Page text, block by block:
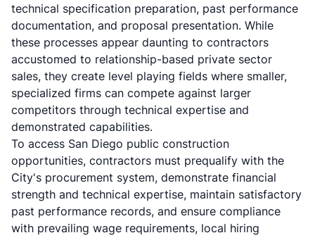
technical specification preparation, past performance
documentation, and proposal presentation. While
these processes appear daunting to contractors
accustomed to relationship-based private sector
sales, they create level playing fields where smaller,
specialized firms can compete against larger
competitors through technical expertise and
demonstrated capabilities.
To access San Diego public construction
opportunities, contractors must prequalify with the
City's procurement system, demonstrate financial
strength and technical expertise, maintain satisfactory
past performance records, and ensure compliance
with prevailing wage requirements, local hiring